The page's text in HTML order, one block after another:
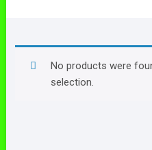
No products were
selection.